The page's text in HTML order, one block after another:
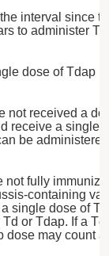
interval since
to administer
dose of Tdap
not received a
receive a single
be
fully
containing
single dose of
or Tdap. If a
dose may count